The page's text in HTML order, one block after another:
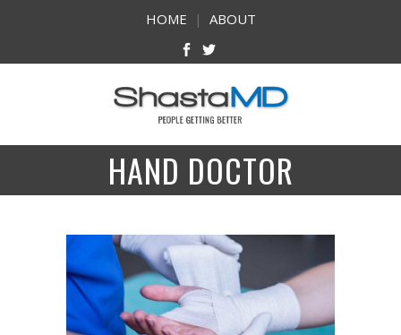
HOME | ABOUT
HAND DOCTOR